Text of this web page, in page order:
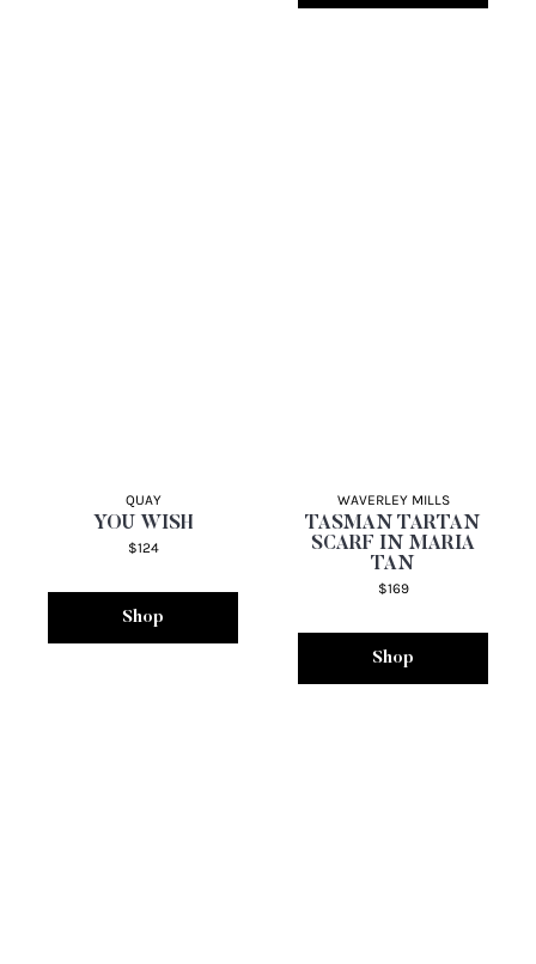
QUAY
YOU WISH
$124
Shop
WAVERLEY MILLS
TASMAN TARTAN
SCARF IN MARIA
TAN
$169
Shop